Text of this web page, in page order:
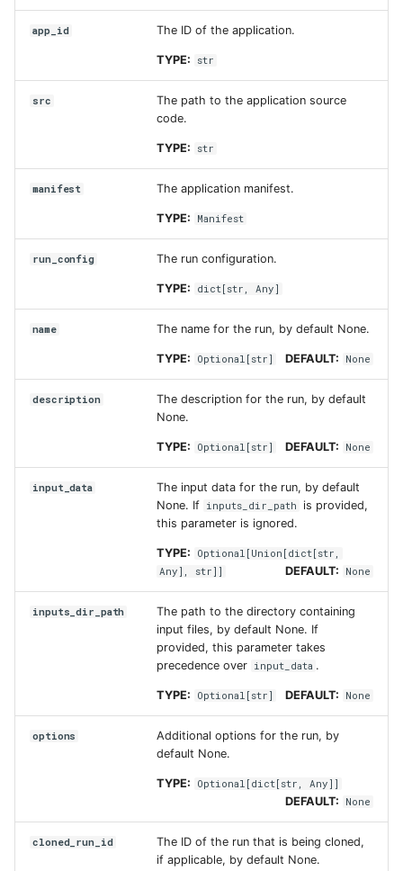
app_id The ID of the application.
TYPE: str
src
The path to the application source
code.
TYPE: str
manifest The application manifest.
TYPE: Manifest
run_config The run configuration.
TYPE: dict[str Any]
name The name for the run, by default None.
TYPE: Optional [str] DEFAULT: None
description
The description for the run, by default
None.
TYPE: Optional [str] DEFAULT: None
input_data
The input data for the run, by default
None. If inputs_dir_path
is provided,
this parameter is ignored.
TYPE: Optional [Union [dict[str
Any], str]] DEFAULT: None
inputs_dir_path
The path to the directory containing
input files, by default None. If
provided, this parameter takes
precedence over input_data .
TYPE: Optional [str] DEFAULT: None
options
Additional options for the run, by
default None.
TYPE: Optional [dict[str Any]]
DEFAULT: None
cloned_run_id
The ID of the run that is being cloned,
if applicable, by default None.